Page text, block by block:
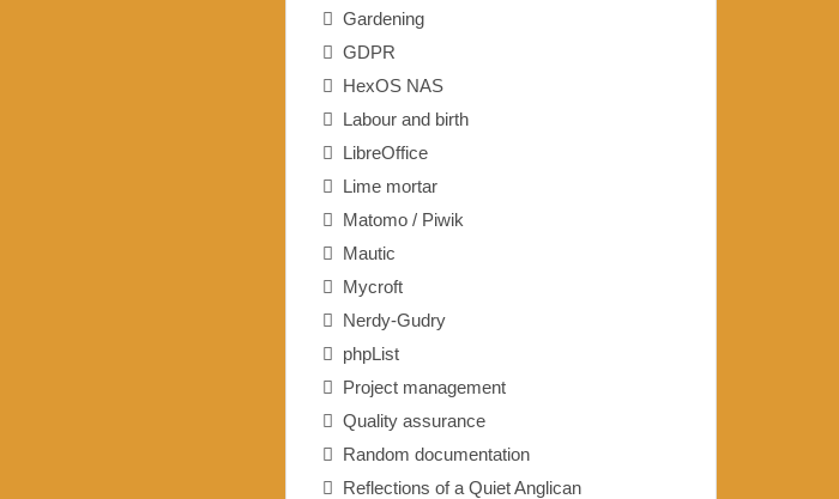
Gardening
GDPR
HexOS NAS
Labour and birth
LibreOffice
Lime mortar
Matomo / Piwik
Mautic
Mycroft
Nerdy-Gudry
phpList
Project management
Quality assurance
Random documentation
Reflections of a Quiet Anglican